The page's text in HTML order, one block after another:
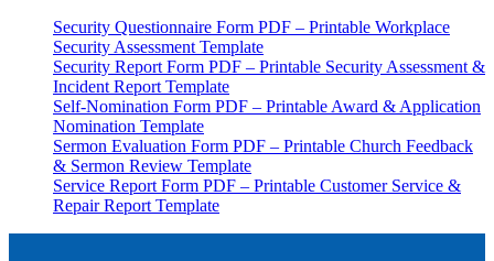
Security Questionnaire Form PDF – Printable Workplace
Security Assessment Template
Security Report Form PDF – Printable Security Assessment &
Incident Report Template
Self-Nomination Form PDF – Printable Award & Application
Nomination Template
Sermon Evaluation Form PDF – Printable Church Feedback
& Sermon Review Template
Service Report Form PDF – Printable Customer Service &
Repair Report Template